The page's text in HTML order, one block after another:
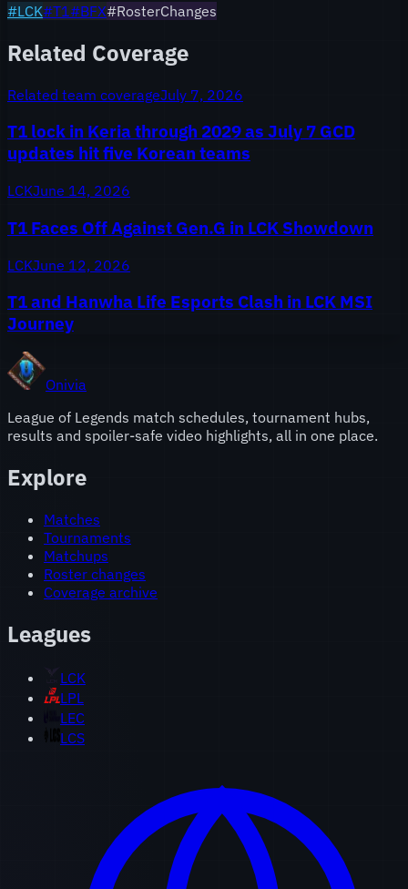
#LCK#T1#BFX#RosterChanges
Related Coverage
Related team coverageJuly 7, 2026
T1 lock in Keria through 2029 as July 7 GCD
updates hit five Korean teams
LCKJune 14, 2026
T1 Faces Off Against Gen.G in LCK Showdown
LCKJune 12, 2026
T1 and Hanwha Life Esports Clash in LCK MSI
Journey
Onivia
League of Legends match schedules, tournament hubs,
results and spoiler-safe video highlights, all in one place.
Explore
Matches
Tournaments
Matchups
Roster changes
Coverage archive
Leagues
LCK
LPL
LEC
LCS